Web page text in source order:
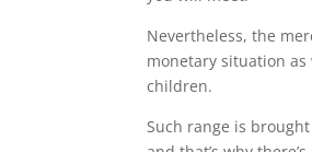
Nevertheless, the
monetary situation
children.
Such range is